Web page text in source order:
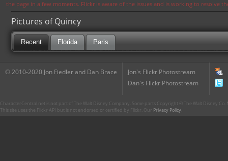
the page in a few moments. Flickr is aware of the issues and is working to resolve
Pictures of Quincy
Recent Florida Paris
© 2010-2020 Jon Fiedler and Dan Brace
Jon's Flickr Photostream
Dan's Flickr Photostream
CharacterCentral.net is not part of The Walt Disney Company. Some parts Copyright © The Walt Disney
This site uses the Flickr API but is not endorsed or certified by Flickr. Our Privacy Policy